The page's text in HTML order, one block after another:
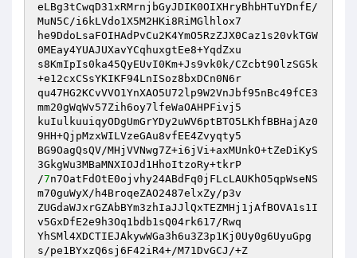
eLBg3tCwqD31xRMrnjbGyJDIK0OIXHryBhbHTuYDnfE/
MuN5C/i6kLVdo1X5M2HKi8RiMGlhlox7
he9DdoLsaFOIHAdPvCu2K4YmO5RzZJX0Caz1s20vkTGW
0MEay4YUAJUXavYCqhuxgtEe8+YqdZxu
s8KmIpIs0ka45QyEUvI0Km+Js9vk0k/CZcbt90lzSG5k
+e12cxCSsYKIKF94LnISoz8bxDCn0N6r
qu47HG2KCvVVO1YnXAO5U72lp9W2VnJbf95nBc49fCE3
mm20gWqWv57Zih6oy7lfeWaOAHPFivj5
kuIulkuuiqyODgUmGrYDy2uWV6ptBTO5LKhfBBHajAz0
9HH+QjpMzxWILVzeGAu8vfEE4Zvyqty5
BG9OagQsQV/MHjVVNwg7Z+i6jVi+axMUnkO+tZeDiKyS
3GkgWu3MBaMNXIOJd1HhoItzoRy+tkrP
/7n7OatFdOtE0ojvhy24ABdFq0jFLcLAUKhO5qpWseNS
m70guWyX/h4BroqeZAO2487elxZy/p3v
ZUGdaWJxrGZAbBYm3zhIaJJlQxTEZMHj1jAfBOVA1s1I
v5GxDfE2e9h3Oq1bdb1sQ04rk617/Rwq
YhSMl4XDCTIEJAkywWGa3h6u3Z3p1Kj0Uy0g6UyuGpg
s/pe1BYxzQ6sj6F42iR4+/M71DvGCJ/+Z